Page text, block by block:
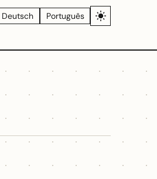
Deutsch Português